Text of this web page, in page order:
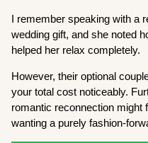
I remember speaking with a
wedding gift, and she noted
helped her relax completely.
However, their optional
your total cost noticeably.
romantic reconnection might
wanting a purely fashion-